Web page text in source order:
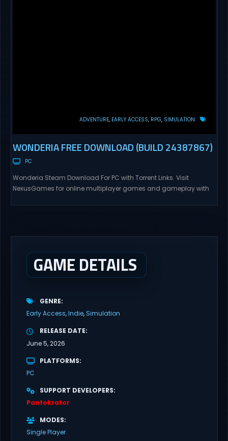
ADVENTURE EARLY ACCESS RPG SIMULATION
WONDERIA FREE DOWNLOAD (BUILD 24387867)
PC
Wonderia Steam Download For PC with Torrent Links. Visit
NexusGames for online multiplayer games and gameplay with
GAME DETAILS
GENRE
Early Access Indie Simulation
RELEASE DATE
June 5, 2026
PLATFORMS
PC
SUPPORT DEVELOPERS
Pantokrator
MODES
Single Player